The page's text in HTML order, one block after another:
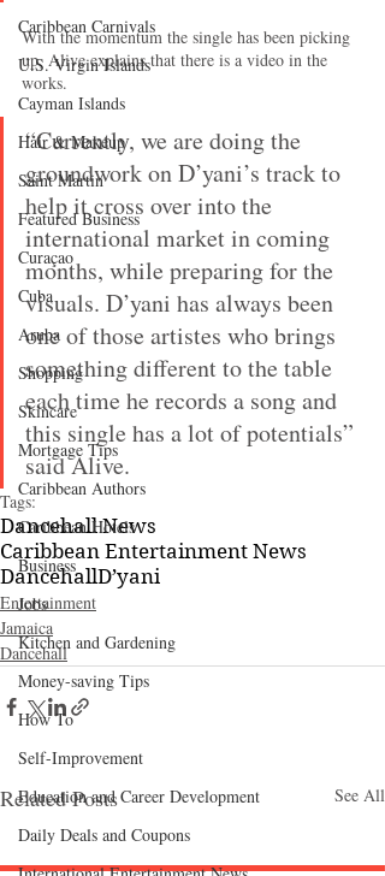
Caribbean Carnivals
U.S. Virgin Islands
Cayman Islands
Hair & Makeup
Saint Martin
Featured Business
Curaçao
Cuba
Aruba
Shopping
Skincare
Mortgage Tips
Caribbean Authors
Caribbean Hotels
Business
Jobs
Kitchen and Gardening
Money-saving Tips
How To
Self-Improvement
Education and Career Development
Daily Deals and Coupons
With the momentum the single has been picking
up, Alive explains that there is a video in the
works.
“Currently, we are doing the
groundwork on D’yani’s track to
help it cross over into the
international market in coming
months, while preparing for the
visuals. D’yani has always been
one of those artistes who brings
something different to the table
each time he records a song and
this single has a lot of potentials”
said Alive.
Tags:
Dancehall News
Caribbean Entertainment News
DancehallD’yani
Entertainment
Jamaica
Dancehall
Related Posts See All